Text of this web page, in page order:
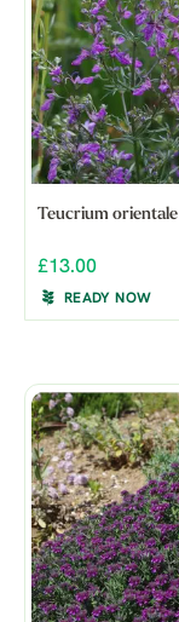
Teucrium orientale
£13.00
READY NOW